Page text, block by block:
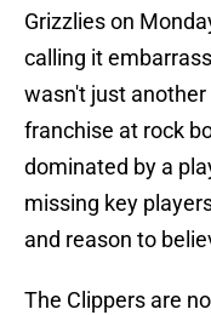
Grizzlies on
calling it
wasn't just
franchise at rock
dominated by a
missing key
and reason to
The Clippers are